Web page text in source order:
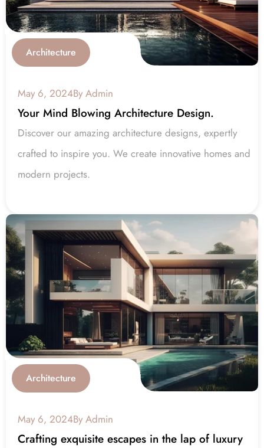
Architecture
May 6, 2024By Admin
Your Mind Blowing Architecture Design.
Discover our amazing architecture designs, expertly
crafted to inspire you. We create innovative homes and
modern projects.
Architecture
May 6, 2024By Admin
Crafting exquisite escapes in the lap of luxury